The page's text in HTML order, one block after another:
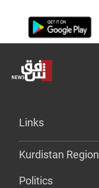
Links
Kurdistan Region
Politics